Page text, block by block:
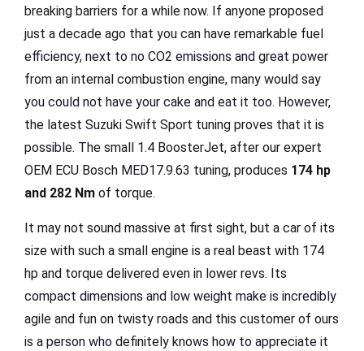
breaking barriers for a while now. If anyone proposed
just a decade ago that you can have remarkable fuel
efficiency, next to no CO2 emissions and great power
from an internal combustion engine, many would say
you could not have your cake and eat it too. However,
the latest Suzuki Swift Sport tuning proves that it is
possible. The small 1.4 BoosterJet, after our expert
OEM ECU Bosch MED17.9.63 tuning, produces 174 hp
and 282 Nm of torque.
It may not sound massive at first sight, but a car of its
size with such a small engine is a real beast with 174
hp and torque delivered even in lower revs. Its
compact dimensions and low weight make is incredibly
agile and fun on twisty roads and this customer of ours
is a person who definitely knows how to appreciate it